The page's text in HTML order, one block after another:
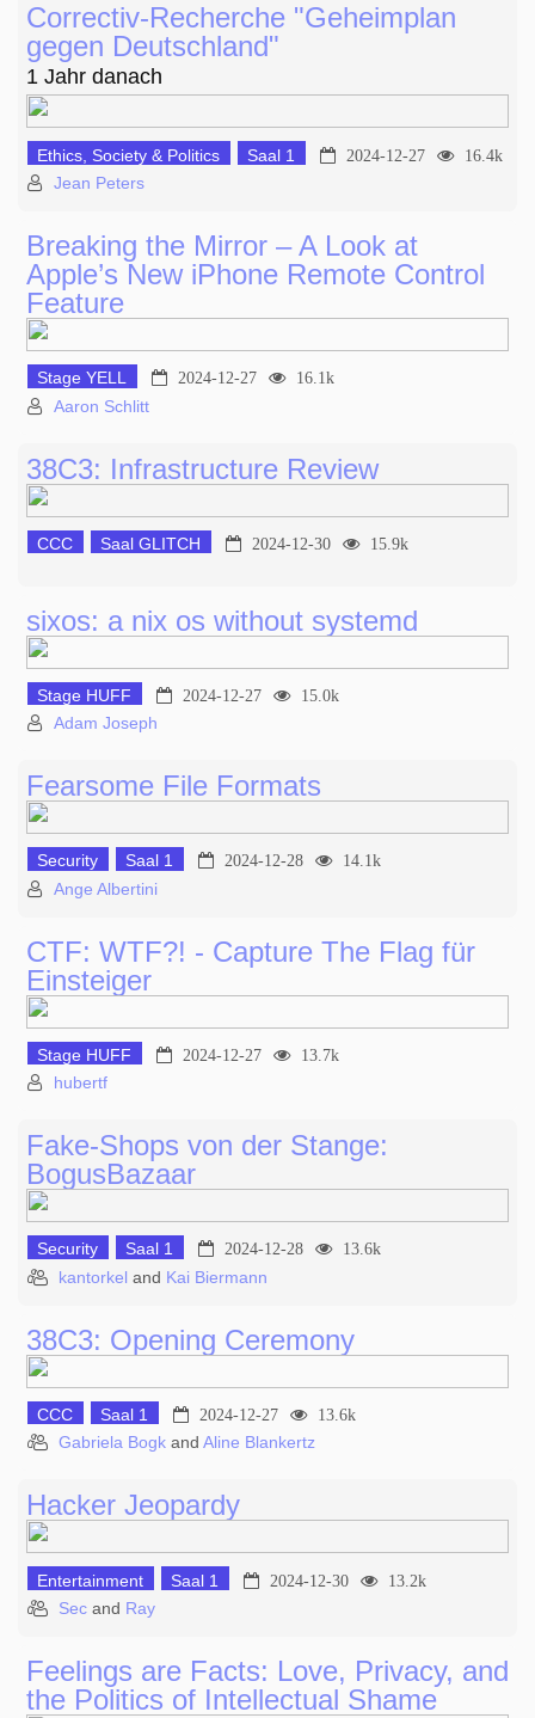
Correctiv-Recherche "Geheimplan
gegen Deutschland"
1 Jahr danach
Ethics, Society & Politics Saal 1 2024-12-27 16.4k
Jean Peters
Breaking the Mirror – A Look at
Apple’s New iPhone Remote Control
Feature
Stage YELL 2024-12-27 16.1k
Aaron Schlitt
38C3: Infrastructure Review
CCC Saal GLITCH 2024-12-30 15.9k
sixos: a nix os without systemd
Stage HUFF 2024-12-27 15.0k
Adam Joseph
Fearsome File Formats
Security Saal 1 2024-12-28 14.1k
Ange Albertini
CTF: WTF?! - Capture The Flag für
Einsteiger
Stage HUFF 2024-12-27 13.7k
hubertf
Fake-Shops von der Stange:
BogusBazaar
Security Saal 1 2024-12-28 13.6k
kantorkel and Kai Biermann
38C3: Opening Ceremony
CCC Saal 1 2024-12-27 13.6k
Gabriela Bogk and Aline Blankertz
Hacker Jeopardy
Entertainment Saal 1 2024-12-30 13.2k
Sec and Ray
Feelings are Facts: Love, Privacy, and
the Politics of Intellectual Shame